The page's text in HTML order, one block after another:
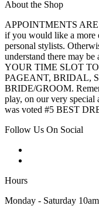
About the Shop
APPOINTMENTS
if you would like a more
personal stylists.
understand there may
YOUR TIME SLOT
PAGEANT, BRIDAL,
BRIDE/GROOM.
play, on our very
was voted #5 BEST
Follow Us On Social
Hours
Monday - Saturday